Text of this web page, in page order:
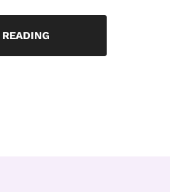
READING